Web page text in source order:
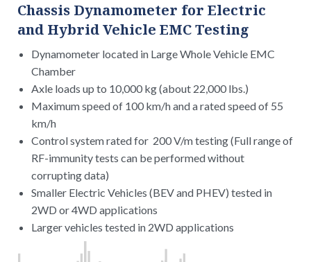
Chassis Dynamometer for Electric
and Hybrid Vehicle EMC Testing
Dynamometer located in Large Whole Vehicle EMC
Chamber
Axle loads up to 10,000 kg (about 22,000 lbs.)
Maximum speed of 100 km/h and a rated speed of 55
km/h
Control system rated for 200 V/m testing (Full range of
RF-immunity tests can be performed without
corrupting data)
Smaller Electric Vehicles (BEV and PHEV) tested in
2WD or 4WD applications
Larger vehicles tested in 2WD applications